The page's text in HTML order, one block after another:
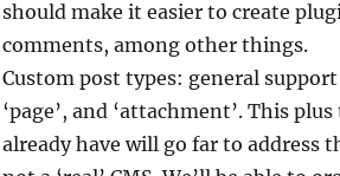
should make it easier to create
comments, among other things.
Custom post types: general
‘page’, and ‘attachment’. This
already have will go far to address